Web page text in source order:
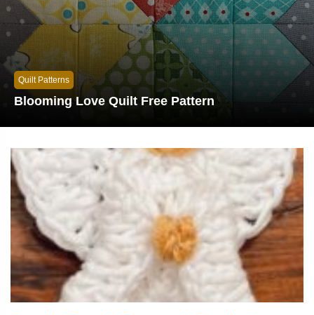
Quilt Patterns
Blooming Love Quilt Free Pattern